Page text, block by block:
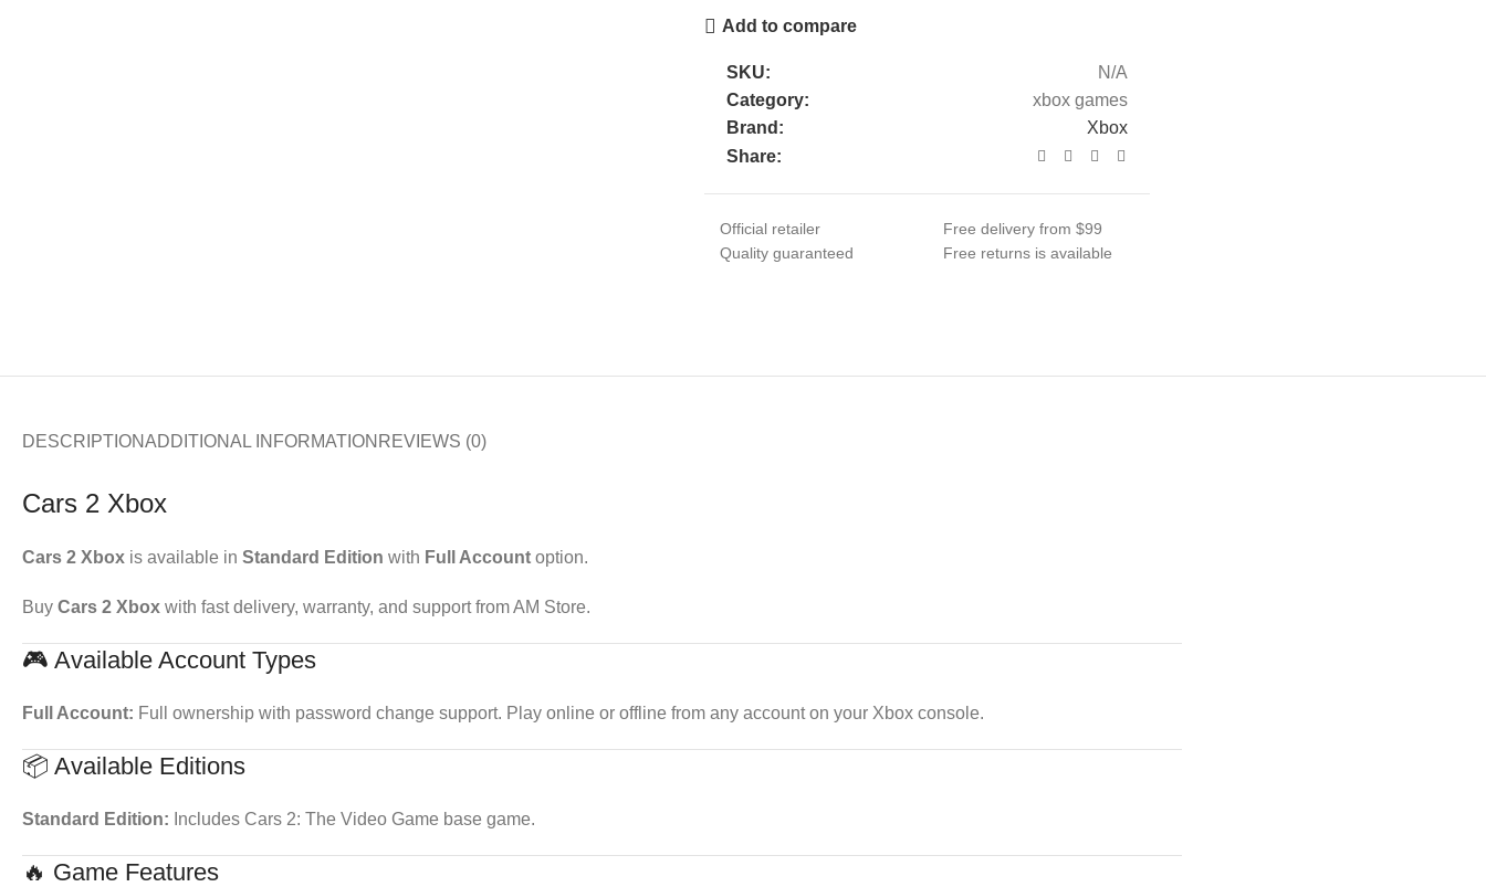
Add to compare
SKU:
N/A
Category:
xbox games
Brand:
Xbox
Share:
Official retailer
Quality guaranteed
Free delivery from $99
Free returns is available
DESCRIPTIONADDITIONAL INFORMATION REVIEWS (0)
Cars 2 Xbox
Cars 2 Xbox is available in Standard Edition with Full Account option.
Buy Cars 2 Xbox with fast delivery, warranty, and support from AM Store.
🎮 Available Account Types
Full Account: Full ownership with password change support. Play online or offline from any account on your Xbox console.
📦 Available Editions
Standard Edition: Includes Cars 2: The Video Game base game.
🔥 Game Features